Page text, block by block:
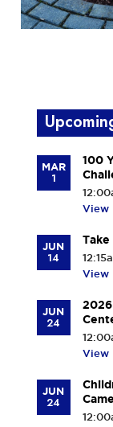
MAR
1
100
View
JUN
14
Take
View
JUN
24
View
JUN
24